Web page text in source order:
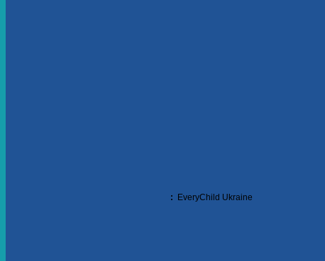
: EveryChild Ukraine